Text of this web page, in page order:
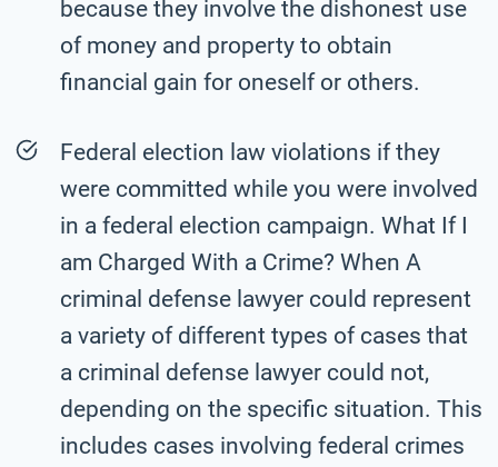
because they involve the dishonest use
of money and property to obtain
financial gain for oneself or others.
Federal election law violations if they
were committed while you were involved
in a federal election campaign. What If I
am Charged With a Crime? When A
criminal defense lawyer could represent
a variety of different types of cases that
a criminal defense lawyer could not,
depending on the specific situation. This
includes cases involving federal crimes